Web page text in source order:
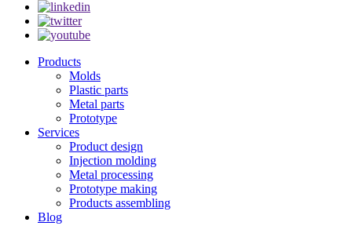
Products
Molds
Plastic parts
Metal parts
Prototype
Services
Product design
Injection molding
Metal processing
Prototype making
Products assembling
Blog